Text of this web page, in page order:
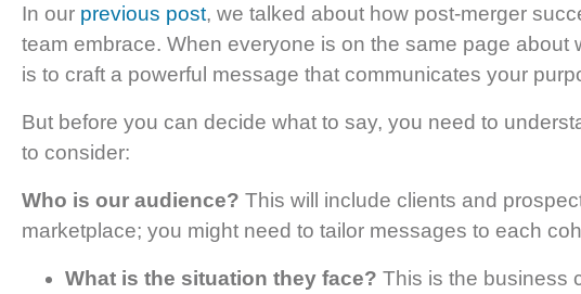
In our previous post, we talked about how post-merger
team embrace. When everyone is on the same page
is to craft a powerful message that communicates your
But before you can decide what to say, you need to
to consider:
Who is our audience? This will include clients and
marketplace; you might need to tailor messages to each
What is the situation they face? This is the business